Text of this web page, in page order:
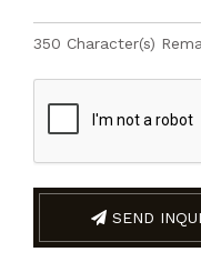
350 Character(s)
SEND